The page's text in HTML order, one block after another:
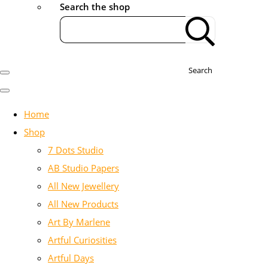
Search the shop
Search
Home
Shop
7 Dots Studio
AB Studio Papers
All New Jewellery
All New Products
Art By Marlene
Artful Curiosities
Artful Days